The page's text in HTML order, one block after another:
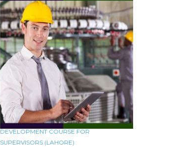
DEVELOPMENT COURSE FOR
SUPERVISORS (LAHORE)